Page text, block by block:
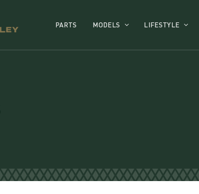
PARTS MODELS LIFESTYLE